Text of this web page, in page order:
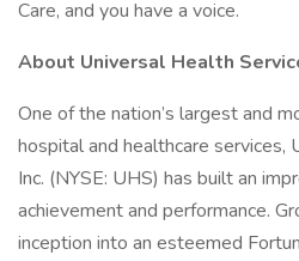
Care, and you have a voice.
About Universal Health
One of the nation’s largest and
hospital and healthcare services,
Inc. (NYSE: UHS) has built an
achievement and performance.
inception into an esteemed